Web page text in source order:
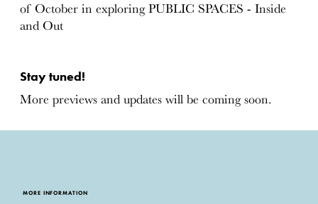
of October in exploring PUBLIC SPACES - Inside
and Out
Stay tuned!
More previews and updates will be coming soon.
MORE INFORMATION